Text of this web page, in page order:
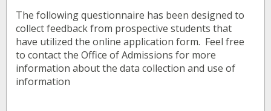
The following questionnaire has been designed to
collect feedback from prospective students that
have utilized the online application form. Feel free
to contact the Office of Admissions for more
information about the data collection and use of
information